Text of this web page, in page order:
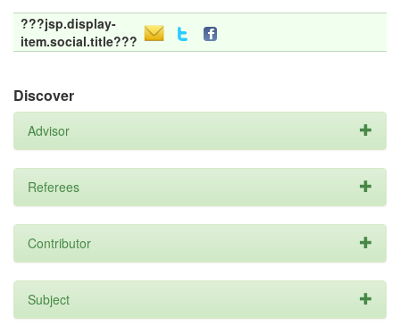
???jsp.display-
item.social.title???
Discover
Advisor
Referees
Contributor
Subject